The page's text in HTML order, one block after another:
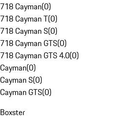
718 Cayman(0)
718 Cayman T(0)
718 Cayman S(0)
718 Cayman GTS(0)
718 Cayman GTS 4.0(0)
Cayman(0)
Cayman S(0)
Cayman GTS(0)
Boxster